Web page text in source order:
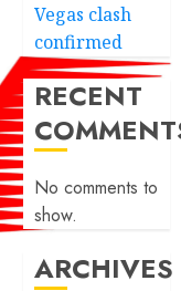
Vegas clash
confirmed
RECENT
No comments to
show.
ARCHIVES